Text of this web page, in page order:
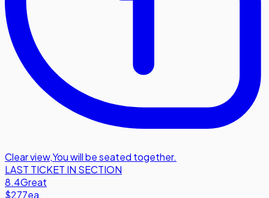
Clear view,You will be seated together.
LAST TICKET IN SECTION
8.4Great
$277ea